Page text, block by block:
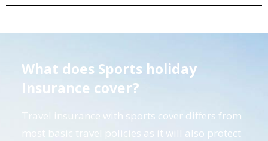
What does Sports holiday
Insurance cover?
Travel insurance with sports cover differs from
most basic travel policies as it will also protect